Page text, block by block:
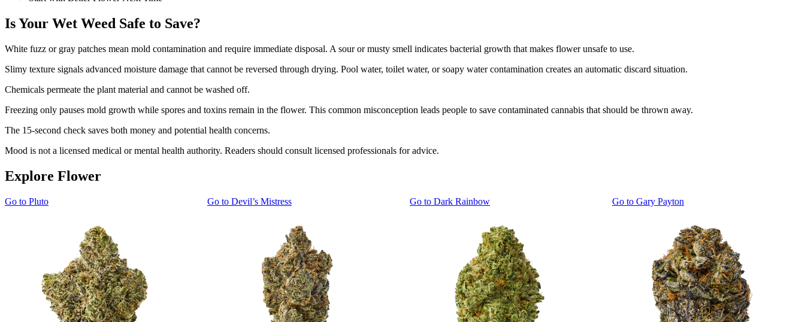
Is Your Wet Weed Safe to Save?
White fuzz or gray patches mean mold contamination and require immediate disposal. A sour or musty smell indicates bacterial growth that makes flower unsafe to use.
Slimy texture signals advanced moisture damage that cannot be reversed through drying. Pool water, toilet water, or soapy water contamination creates an automatic discard situation.
Chemicals permeate the plant material and cannot be washed off.
Freezing only pauses mold growth while spores and toxins remain in the flower. This common misconception leads people to save contaminated cannabis that should be thrown away.
The 15-second check saves both money and potential health concerns.
Mood is not a licensed medical or mental health authority. Readers should consult licensed professionals for advice.
Explore Flower
Go to Pluto Go to Devil’s Mistress Go to Dark Rainbow Go to Gary Payton